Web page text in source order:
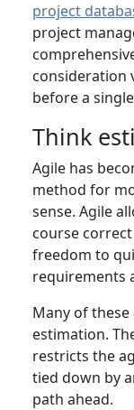
project
project
consideration
before a
Think
Agile has
method for
sense. Agile
course
freedom to
requirements
Many of
estimation.
restricts the
tied down by
path ahead.